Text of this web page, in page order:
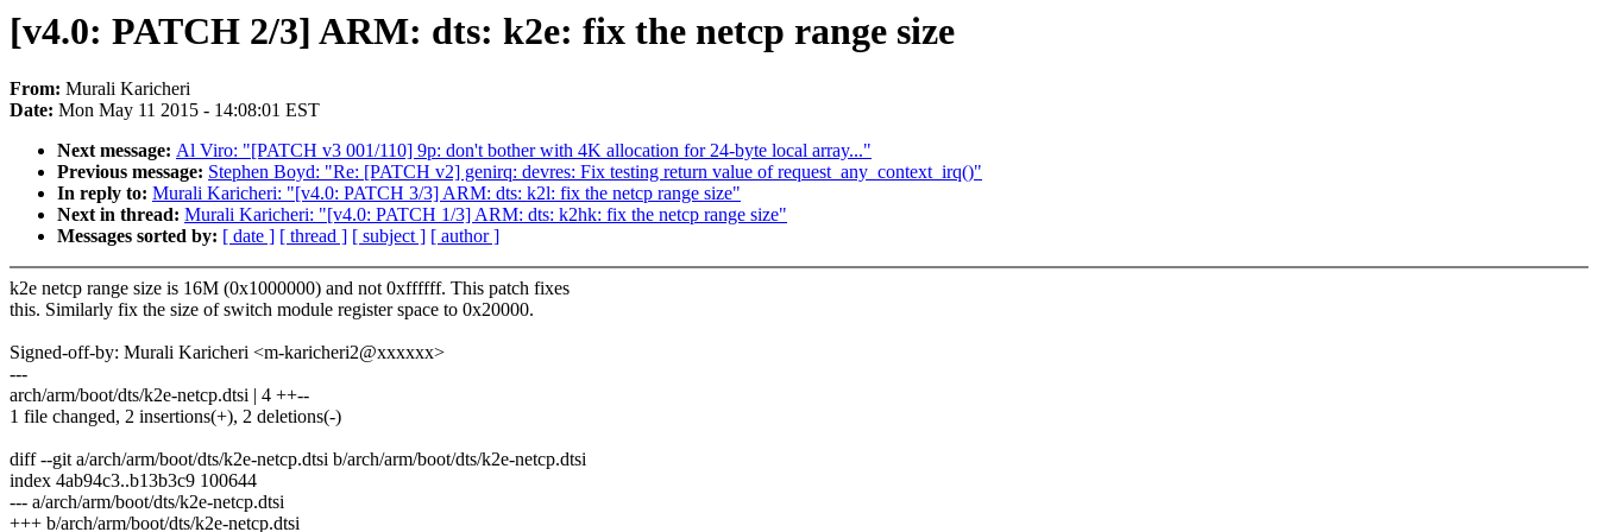
[v4.0: PATCH 2/3] ARM: dts: k2e: fix the netcp range size
From: Murali Karicheri
Date: Mon May 11 2015 - 14:08:01 EST
Next message: Al Viro: "[PATCH v3 001/110] 9p: don't bother with 4K allocation for 24-byte local array..."
Previous message: Stephen Boyd: "Re: [PATCH v2] genirq: devres: Fix testing return value of request_any_context_irq()"
In reply to: Murali Karicheri: "[v4.0: PATCH 3/3] ARM: dts: k2l: fix the netcp range size"
Next in thread: Murali Karicheri: "[v4.0: PATCH 1/3] ARM: dts: k2hk: fix the netcp range size"
Messages sorted by: [ date ] [ thread ] [ subject ] [ author ]
k2e netcp range size is 16M (0x1000000) and not 0xffffff. This patch fixes
this. Similarly fix the size of switch module register space to 0x20000.
Signed-off-by: Murali Karicheri <m-karicheri2@xxxxxx>
---
arch/arm/boot/dts/k2e-netcp.dtsi | 4 ++--
1 file changed, 2 insertions(+), 2 deletions(-)
diff --git a/arch/arm/boot/dts/k2e-netcp.dtsi b/arch/arm/boot/dts/k2e-netcp.dtsi
index 4ab94c3..b13b3c9 100644
--- a/arch/arm/boot/dts/k2e-netcp.dtsi
+++ b/arch/arm/boot/dts/k2e-netcp.dtsi